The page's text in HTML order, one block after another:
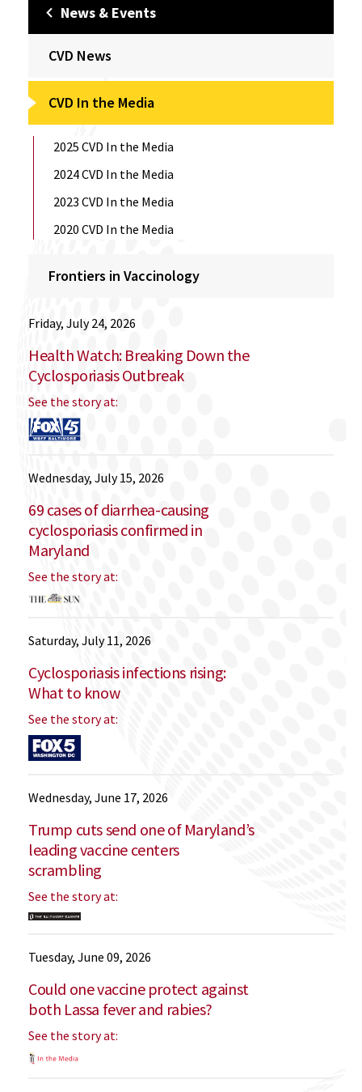
News & Events
CVD News
CVD In the Media
2025 CVD In the Media
2024 CVD In the Media
2023 CVD In the Media
2020 CVD In the Media
Frontiers in Vaccinology
Friday, July 24, 2026
Health Watch: Breaking Down the
Cyclosporiasis Outbreak
See the story at:
Wednesday, July 15, 2026
69 cases of diarrhea-causing
cyclosporiasis confirmed in
Maryland
See the story at:
Saturday, July 11, 2026
Cyclosporiasis infections rising:
What to know
See the story at:
Wednesday, June 17, 2026
Trump cuts send one of Maryland’s
leading vaccine centers
scrambling
See the story at:
Tuesday, June 09, 2026
Could one vaccine protect against
both Lassa fever and rabies?
See the story at: